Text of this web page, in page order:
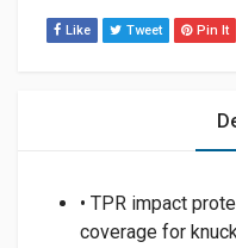
Like Tweet Pin It
• TPR impact
coverage for